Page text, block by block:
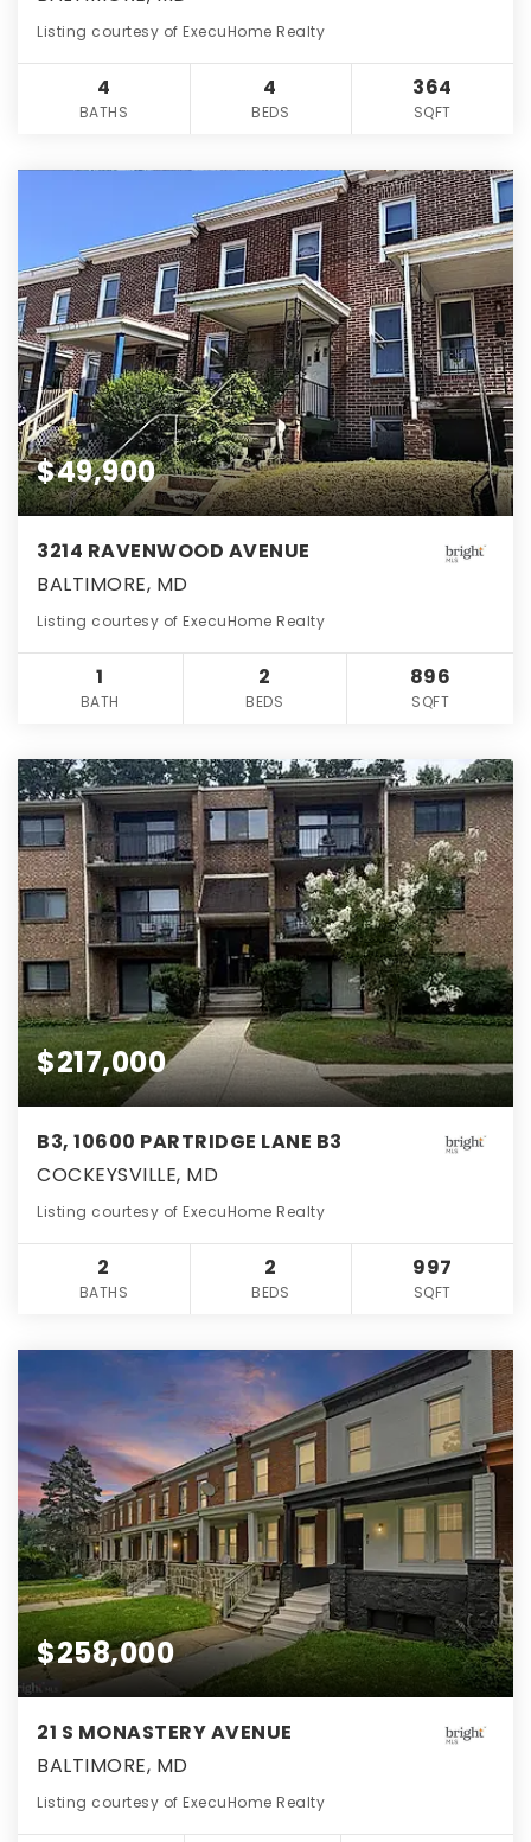
Listing courtesy of ExecuHome Realty
4
BATHS
4
BEDS
364
SQFT
$49,900
3214 RAVENWOOD AVENUE
BALTIMORE, MD
Listing courtesy of ExecuHome Realty
1
BATH
2
BEDS
896
SQFT
$217,000
B3, 10600 PARTRIDGE LANE B3
COCKEYSVILLE, MD
Listing courtesy of ExecuHome Realty
2
BATHS
2
BEDS
997
SQFT
$258,000
21 S MONASTERY AVENUE
BALTIMORE, MD
Listing courtesy of ExecuHome Realty